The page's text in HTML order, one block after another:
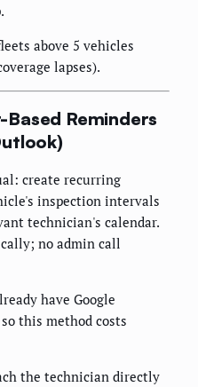
above 5 vehicles
lapses).
Reminders
create recurring
inspection intervals
technician's calendar.
no admin call
have Google
this method costs
the technician directly